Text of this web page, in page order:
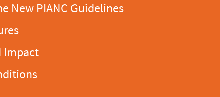
New PIANC Guidelines
Impact